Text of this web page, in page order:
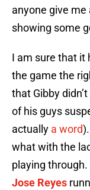
anyone give
showing some
I am sure that it
the game the
that Gibby
of his guys
actually a word
what with the
playing
Jose Reyes